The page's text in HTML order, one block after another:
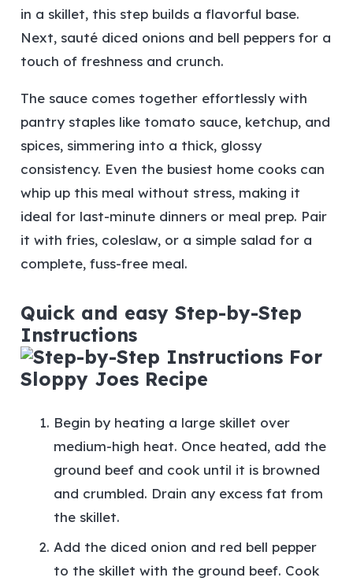
in a skillet, this step builds a flavorful base.
Next, sauté diced onions and bell peppers for a
touch of freshness and crunch.
The sauce comes together effortlessly with
pantry staples like tomato sauce, ketchup, and
spices, simmering into a thick, glossy
consistency. Even the busiest home cooks can
whip up this meal without stress, making it
ideal for last-minute dinners or meal prep. Pair
it with fries, coleslaw, or a simple salad for a
complete, fuss-free meal.
Quick and easy Step-by-Step
Instructions
Begin by heating a large skillet over
medium-high heat. Once heated, add the
ground beef and cook until it is browned
and crumbled. Drain any excess fat from
the skillet.
Add the diced onion and red bell pepper
to the skillet with the ground beef. Cook